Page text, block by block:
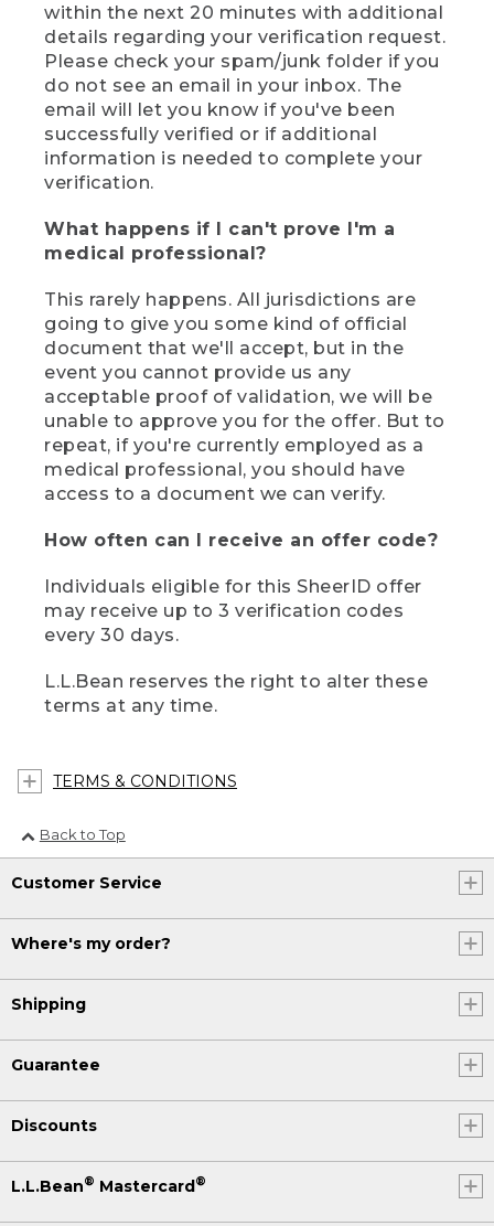
within the next 20 minutes with additional
details regarding your verification request.
Please check your spam/junk folder if you
do not see an email in your inbox. The
email will let you know if you've been
successfully verified or if additional
information is needed to complete your
verification.
What happens if I can't prove I'm a
medical professional?
This rarely happens. All jurisdictions are
going to give you some kind of official
document that we'll accept, but in the
event you cannot provide us any
acceptable proof of validation, we will be
unable to approve you for the offer. But to
repeat, if you're currently employed as a
medical professional, you should have
access to a document we can verify.
How often can I receive an offer code?
Individuals eligible for this SheerID offer
may receive up to 3 verification codes
every 30 days.
L.L.Bean reserves the right to alter these
terms at any time.
TERMS & CONDITIONS
Back to Top
Customer Service
Where's my order?
Shipping
Guarantee
Discounts
L.L.Bean® Mastercard®